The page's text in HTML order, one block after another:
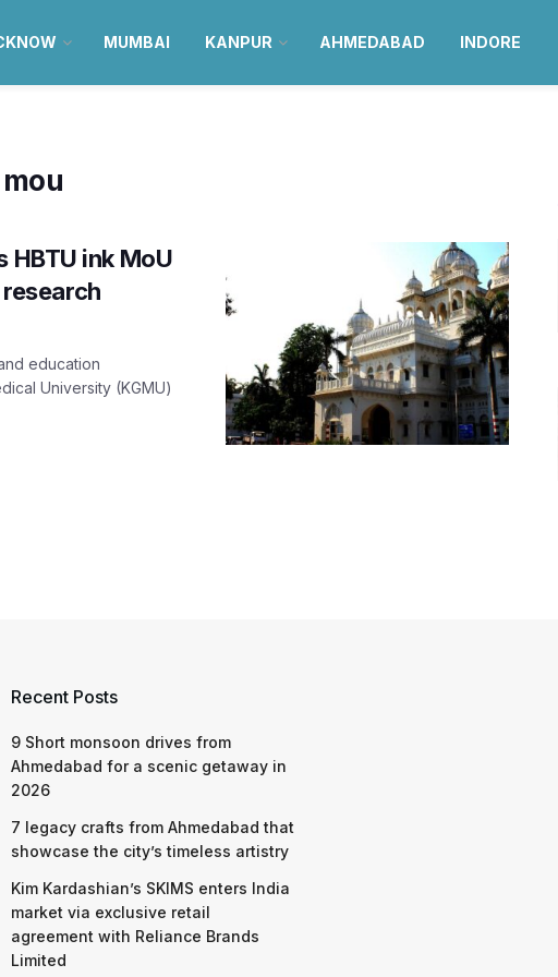
MUMBAI KANPUR AHMEDABAD INDORE
HBTU ink MoU
education
University (KGMU)
Recent Posts
9 Short monsoon drives from
Ahmedabad for a scenic getaway in
2026
7 legacy crafts from Ahmedabad that
showcase the city’s timeless artistry
Kim Kardashian’s SKIMS enters India
market via exclusive retail
agreement with Reliance Brands
Limited